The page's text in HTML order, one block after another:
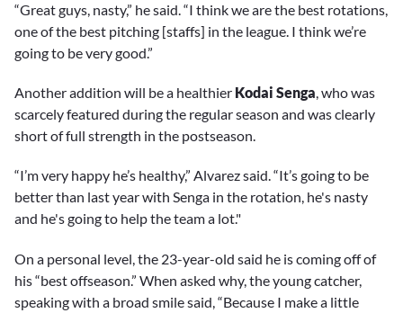
“Great guys, nasty,” he said. “I think we are the best rotations,
one of the best pitching [staffs] in the league. I think we’re
going to be very good.”
Another addition will be a healthier Kodai Senga, who was
scarcely featured during the regular season and was clearly
short of full strength in the postseason.
“I’m very happy he’s healthy,” Alvarez said. “It’s going to be
better than last year with Senga in the rotation, he's nasty
and he's going to help the team a lot."
On a personal level, the 23-year-old said he is coming off of
his “best offseason.” When asked why, the young catcher,
speaking with a broad smile said, “Because I make a little